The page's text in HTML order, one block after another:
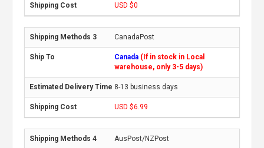
USD $0
CanadaPost
Canada (If in stock in Local
warehouse, only 3-5 days)
8-13 business days
USD $6.99
AusPost/NZPost